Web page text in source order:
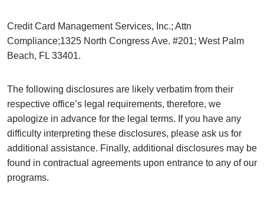
Credit Card Management Services, Inc.; Attn
Compliance;1325 North Congress Ave. #201; West Palm
Beach, FL 33401.
The following disclosures are likely verbatim from their
respective office’s legal requirements, therefore, we
apologize in advance for the legal terms. If you have any
difficulty interpreting these disclosures, please ask us for
additional assistance. Finally, additional disclosures may be
found in contractual agreements upon entrance to any of our
programs.